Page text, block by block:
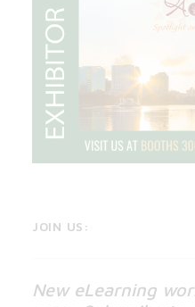
JOIN US:
New eLearning